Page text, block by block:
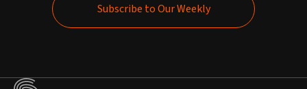
Subscribe to Our Weekly